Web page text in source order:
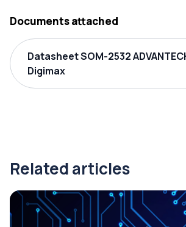
Documents attached
Datasheet SOM-2532
Digimax
Related articles